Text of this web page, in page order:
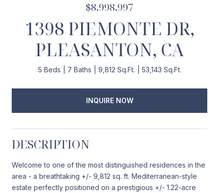
$8,998,997
1398 PIEMONTE DR,
PLEASANTON, CA
5 Beds 7 Baths 9,812 Sq.Ft. 53,143 Sq.Ft.
INQUIRE NOW
DESCRIPTION
Welcome to one of the most distinguished residences in the
area - a breathtaking +/- 9,812 sq. ft. Mediterranean-style
estate perfectly positioned on a prestigious +/- 1.22-acre